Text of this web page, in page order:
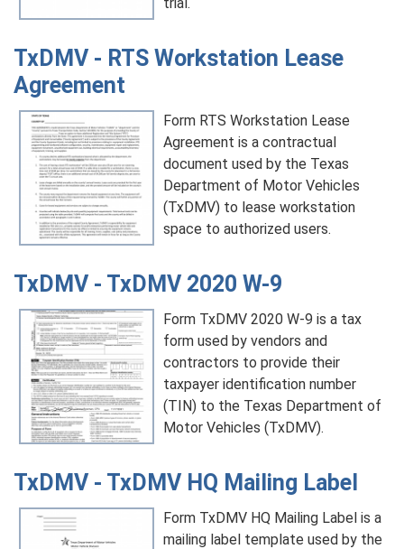
TxDMV - RTS Workstation Lease
Agreement
Form RTS Workstation Lease
Agreement is a contractual
document used by the Texas
Department of Motor Vehicles
(TxDMV) to lease workstation
space to authorized users.
TxDMV - TxDMV 2020 W-9
Form TxDMV 2020 W-9 is a tax
form used by vendors and
contractors to provide their
taxpayer identification number
(TIN) to the Texas Department of
Motor Vehicles (TxDMV).
TxDMV - TxDMV HQ Mailing Label
Form TxDMV HQ Mailing Label is a
mailing label template used by the